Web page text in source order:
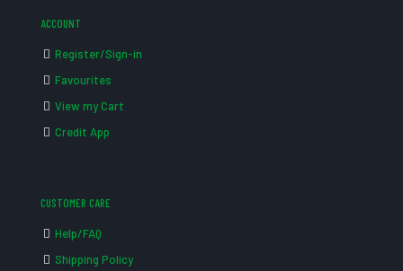
ACCOUNT
Register/Sign-in
Favourites
View my Cart
Credit App
CUSTOMER CARE
Help/FAQ
Shipping Policy